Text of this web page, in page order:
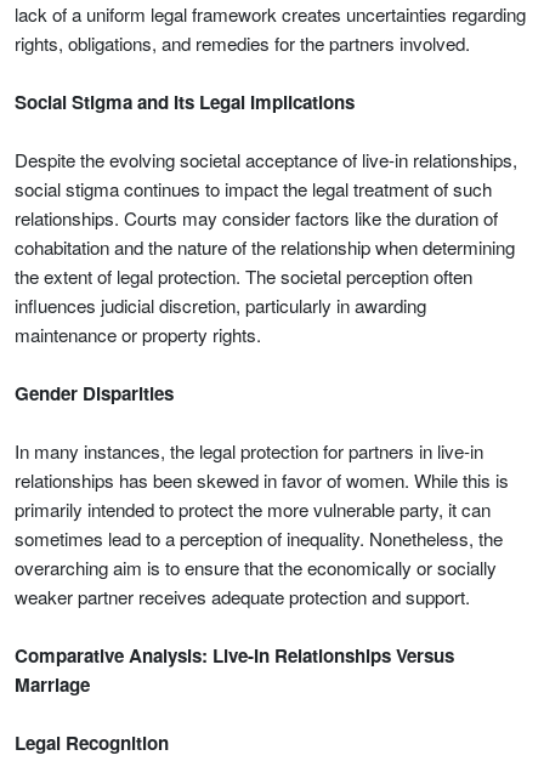
lack of a uniform legal framework creates uncertainties regarding
rights, obligations, and remedies for the partners involved.
Social Stigma and Its Legal Implications
Despite the evolving societal acceptance of live-in relationships,
social stigma continues to impact the legal treatment of such
relationships. Courts may consider factors like the duration of
cohabitation and the nature of the relationship when determining
the extent of legal protection. The societal perception often
influences judicial discretion, particularly in awarding
maintenance or property rights.
Gender Disparities
In many instances, the legal protection for partners in live-in
relationships has been skewed in favor of women. While this is
primarily intended to protect the more vulnerable party, it can
sometimes lead to a perception of inequality. Nonetheless, the
overarching aim is to ensure that the economically or socially
weaker partner receives adequate protection and support.
Comparative Analysis: Live-In Relationships Versus
Marriage
Legal Recognition